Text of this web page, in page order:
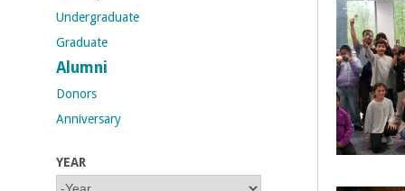
a
b
i
n
Undergraduate
Graduate
Alumni
Donors
Anniversary
YEAR